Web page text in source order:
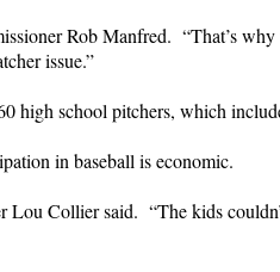
Rob Manfred. “That’s
issue.”
high school pitchers, which
in baseball is economic.
Lou Collier said. “The kids